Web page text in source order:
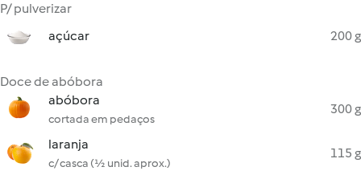
P/ pulverizar
açúcar
200 g
Doce de abóbora
abóbora
cortada em pedaços
300 g
laranja
c/ casca (½ unid. aprox.)
115 g